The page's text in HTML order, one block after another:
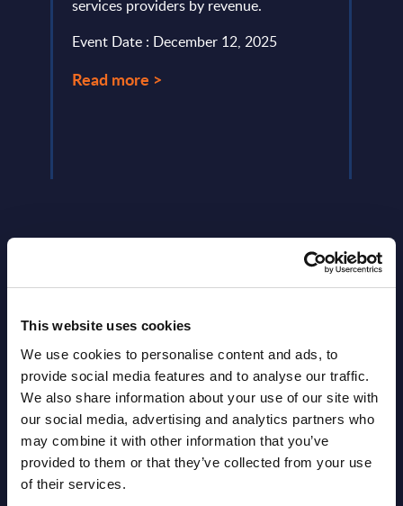
This website uses cookies
We use cookies to personalise content and ads, to
provide social media features and to analyse our traffic.
We also share information about your use of our site with
our social media, advertising and analytics partners who
may combine it with other information that you’ve
provided to them or that they’ve collected from your use
of their services.
services providers by revenue.
Event Date : December 12, 2025
Read more >
View latest publications Reports >
AI (Artificial Intelligence) by
Segments - Market Figures - Slovakia
Datamart August 07,